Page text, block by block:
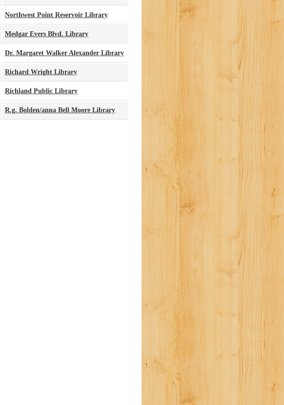
Northwest Point Reservoir Library
Medgar Evers Blvd. Library
Dr. Margaret Walker Alexander Library
Richard Wright Library
Richland Public Library
R.g. Bolden/anna Bell Moore Library